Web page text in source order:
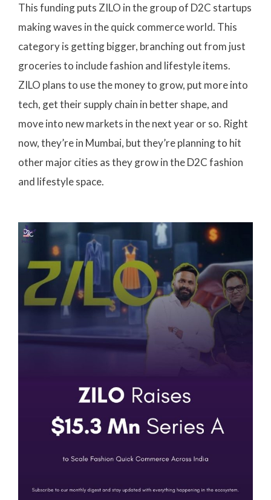
This funding puts ZILO in the group of D2C startups
making waves in the quick commerce world. This
category is getting bigger, branching out from just
groceries to include fashion and lifestyle items.
ZILO plans to use the money to grow, put more into
tech, get their supply chain in better shape, and
move into new markets in the next year or so. Right
now, they’re in Mumbai, but they’re planning to hit
other major cities as they grow in the D2C fashion
and lifestyle space.